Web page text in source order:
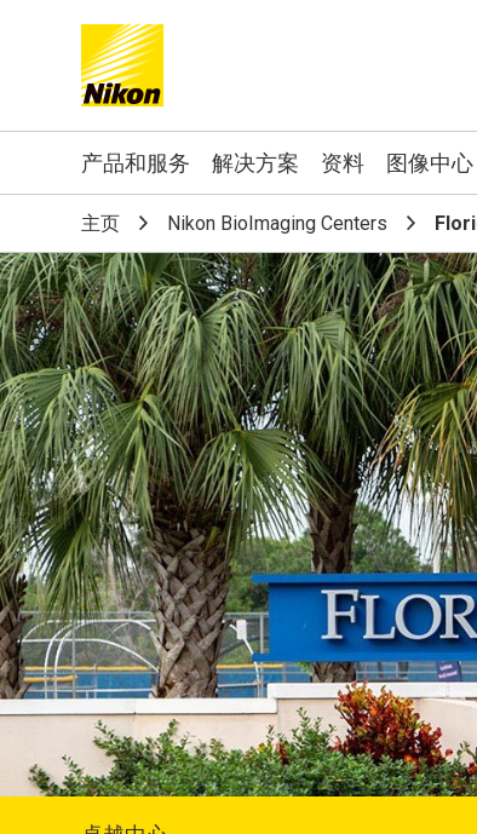
Search
产品和服务 解决方案 资料 图像中心
主页 Nikon BioImaging Centers